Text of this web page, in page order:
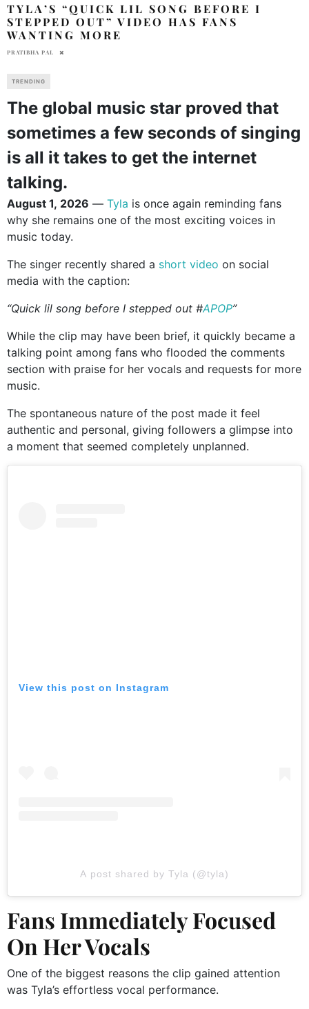
TYLA’S “QUICK LIL SONG BEFORE I
STEPPED OUT” VIDEO HAS FANS
WANTING MORE
PRATIBHA PAL
TRENDING
The global music star proved that
sometimes a few seconds of singing
is all it takes to get the internet
talking.
August 1, 2026 — Tyla is once again reminding fans
why she remains one of the most exciting voices in
music today.
The singer recently shared a short video on social
media with the caption:
“Quick lil song before I stepped out #APOP”
While the clip may have been brief, it quickly became a
talking point among fans who flooded the comments
section with praise for her vocals and requests for more
music.
The spontaneous nature of the post made it feel
authentic and personal, giving followers a glimpse into
a moment that seemed completely unplanned.
View this post on Instagram
A post shared by Tyla (@tyla)
Fans Immediately Focused
On Her Vocals
One of the biggest reasons the clip gained attention
was Tyla’s effortless vocal performance.